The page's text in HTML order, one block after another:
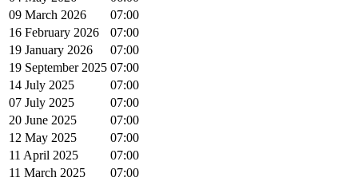
09 March 2026
07:00
16 February 2026
07:00
19 January 2026
07:00
19 September 2025 07:00
14 July 2025
07:00
07 July 2025
07:00
20 June 2025
07:00
12 May 2025
07:00
11 April 2025
07:00
11 March 2025
07:00